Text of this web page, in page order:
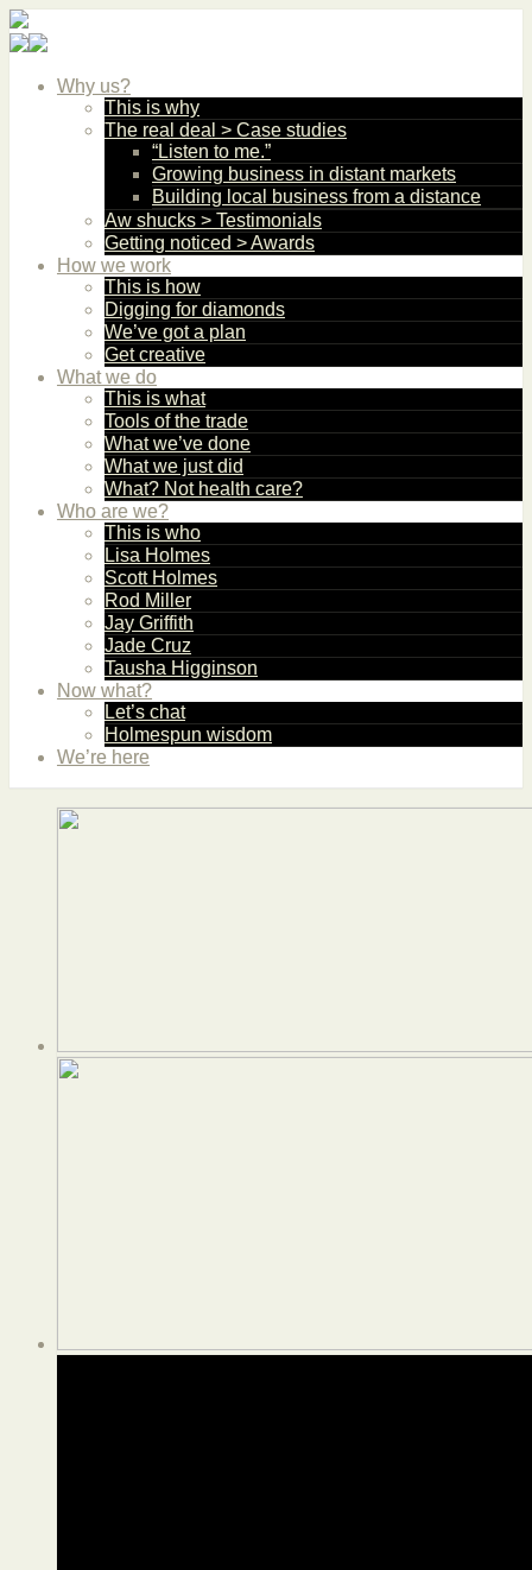
Why us?
This is why
The real deal > Case studies
“Listen to me.”
Growing business in distant markets
Building local business from a distance
Aw shucks > Testimonials
Getting noticed > Awards
How we work
This is how
Digging for diamonds
We’ve got a plan
Get creative
What we do
This is what
Tools of the trade
What we’ve done
What we just did
What? Not health care?
Who are we?
This is who
Lisa Holmes
Scott Holmes
Rod Miller
Jay Griffith
Jade Cruz
Tausha Higginson
Now what?
Let’s chat
Holmespun wisdom
We’re here